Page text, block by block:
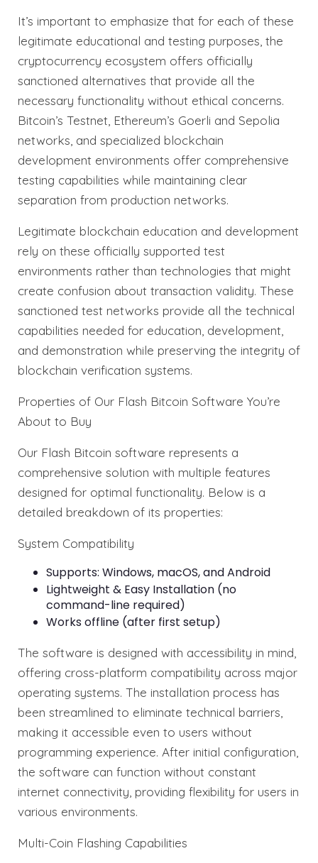
It’s important to emphasize that for each of these
legitimate educational and testing purposes, the
cryptocurrency ecosystem offers officially
sanctioned alternatives that provide all the
necessary functionality without ethical concerns.
Bitcoin’s Testnet, Ethereum’s Goerli and Sepolia
networks, and specialized blockchain
development environments offer comprehensive
testing capabilities while maintaining clear
separation from production networks.
Legitimate blockchain education and development
rely on these officially supported test
environments rather than technologies that might
create confusion about transaction validity. These
sanctioned test networks provide all the technical
capabilities needed for education, development,
and demonstration while preserving the integrity of
blockchain verification systems.
Properties of Our Flash Bitcoin Software You’re
About to Buy
Our Flash Bitcoin software represents a
comprehensive solution with multiple features
designed for optimal functionality. Below is a
detailed breakdown of its properties:
System Compatibility
Supports: Windows, macOS, and Android
Lightweight & Easy Installation (no
command-line required)
Works offline (after first setup)
The software is designed with accessibility in mind,
offering cross-platform compatibility across major
operating systems. The installation process has
been streamlined to eliminate technical barriers,
making it accessible even to users without
programming experience. After initial configuration,
the software can function without constant
internet connectivity, providing flexibility for users in
various environments.
Multi-Coin Flashing Capabilities